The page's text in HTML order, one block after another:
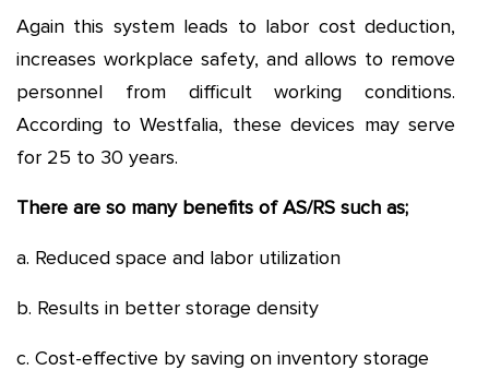
Again this system leads to labor cost deduction,
increases workplace safety, and allows to remove
personnel from difficult working conditions.
According to Westfalia, these devices may serve
for 25 to 30 years.
There are so many benefits of AS/RS such as;
a. Reduced space and labor utilization
b. Results in better storage density
c. Cost-effective by saving on inventory storage